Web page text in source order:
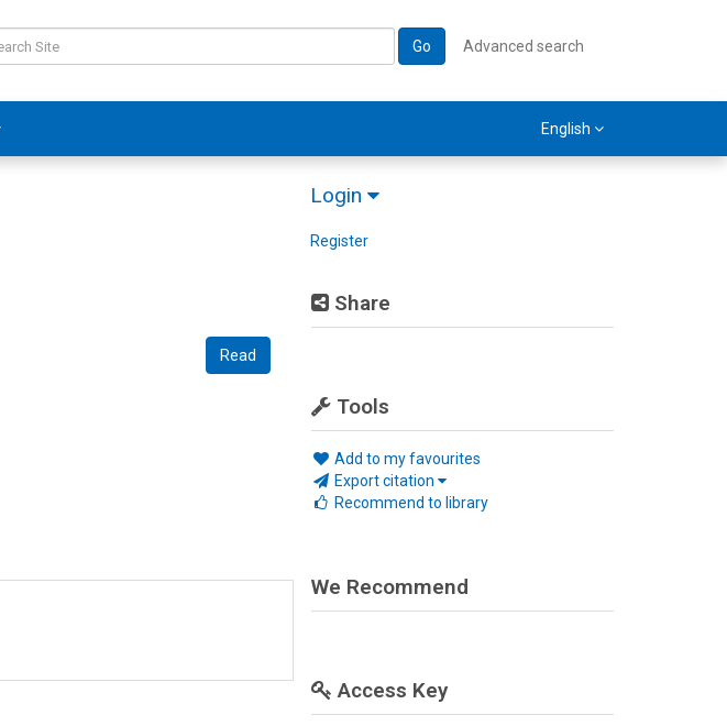
Go Advanced search
English
Login
Register
Share
Tools
Add to my favourites
Export citation
Recommend to library
Read
We Recommend
Access Key